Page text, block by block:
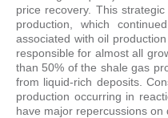
price recovery. This
production, which
associated with oil
responsible for almost all
than 50% of the shale gas
from liquid-rich deposits.
production occurring in
have major repercussions on